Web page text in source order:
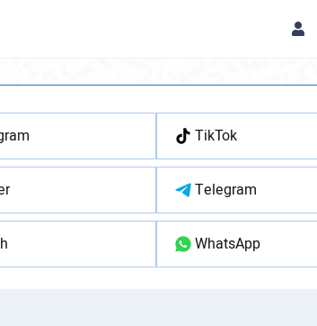
TikTok
Telegram
WhatsApp